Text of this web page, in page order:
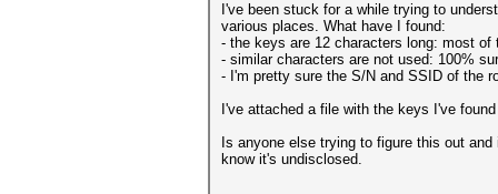
I've been stuck for a while trying to
various places. What have I found:
- the keys are 12 characters long: most
- similar characters are not used: 100%
- I'm pretty sure the S/N and SSID of the
I've attached a file with the keys I've
Is anyone else trying to figure this out
know it's undisclosed.